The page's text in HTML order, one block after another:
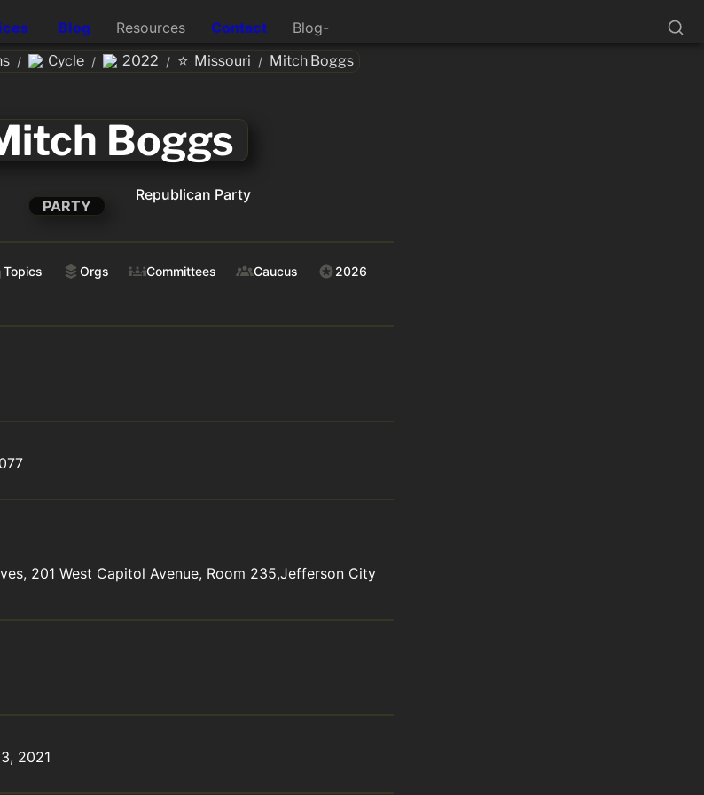
Blog Resources Contact Blog-
/ Cycle / 2022 / ⭐ Missouri / Mitch Boggs
Boggs
PARTY
Republican Party
Topics Orgs Committees Caucus
2026
201 West Capitol Avenue, Room 235,Jefferson City
2021